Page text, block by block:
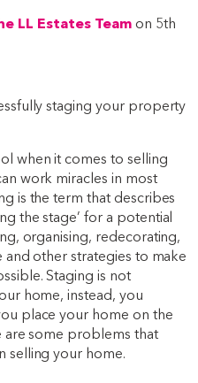
LL Estates Teamon 5th
staging your property
when it comes to selling
work miracles in most
is the term that describes
the stage’ for a potential
organising, redecorating,
other strategies to make
Staging is not
home, instead, you
place your home on the
are some problems that
selling your home.